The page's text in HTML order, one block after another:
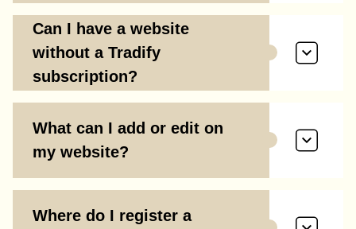
Can I have a website
without a Tradify
subscription?
What can I add or edit on
my website?
Where do I register a